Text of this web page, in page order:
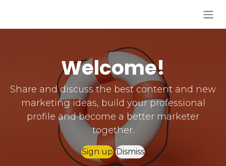
Welcome!
Share and discuss the best content and new
marketing ideas, build your professional
profile and become a better marketer
together.
Sign up Dismiss